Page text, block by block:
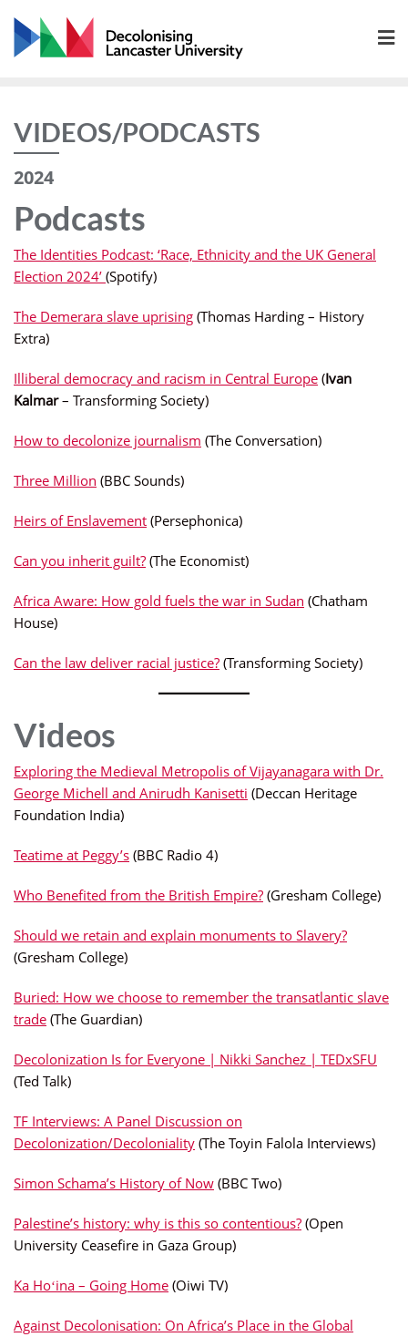
content
VIDEOS/PODCASTS
2024
Podcasts
The Identities Podcast: ‘Race, Ethnicity and the UK General
Election 2024’ (Spotify)
The Demerara slave uprising (Thomas Harding – History
Extra)
Illiberal democracy and racism in Central Europe (Ivan
Kalmar– Transforming Society)
How to decolonize journalism (The Conversation)
Three Million (BBC Sounds)
Heirs of Enslavement (Persephonica)
Can you inherit guilt? (The Economist)
Africa Aware: How gold fuels the war in Sudan (Chatham
House)
Can the law deliver racial justice? (Transforming Society)
Videos
Exploring the Medieval Metropolis of Vijayanagara with Dr.
George Michell and Anirudh Kanisetti (Deccan Heritage
Foundation India)
Teatime at Peggy’s (BBC Radio 4)
Who Benefited from the British Empire? (Gresham College)
Should we retain and explain monuments to Slavery?
(Gresham College)
Buried: How we choose to remember the transatlantic slave
trade (The Guardian)
Decolonization Is for Everyone | Nikki Sanchez | TEDxSFU
(Ted Talk)
TF Interviews: A Panel Discussion on
Decolonization/Decoloniality (The Toyin Falola Interviews)
Simon Schama’s History of Now (BBC Two)
Palestine’s history: why is this so contentious? (Open
University Ceasefire in Gaza Group)
Ka Hoʻina – Going Home (Oiwi TV)
Against Decolonisation: On Africa’s Place in the Global